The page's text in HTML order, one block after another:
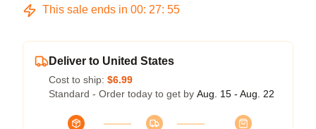
This sale ends in 00: 27: 54
Deliver to United States
Cost to ship: $6.99
Standard - Order today to get by Aug. 15 - Aug. 22